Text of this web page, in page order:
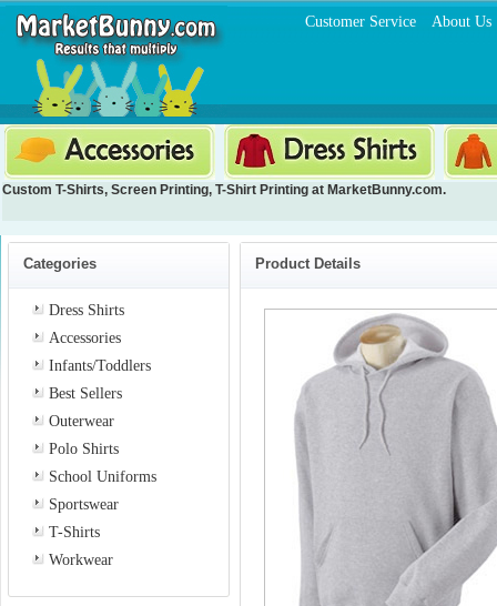
Customer Service About Us
Custom T-Shirts, Screen Printing, T-Shirt Printing at MarketBunny.com.
Categories
Dress Shirts
Accessories
Infants/Toddlers
Best Sellers
Outerwear
Polo Shirts
School Uniforms
Sportswear
T-Shirts
Workwear
Product Details